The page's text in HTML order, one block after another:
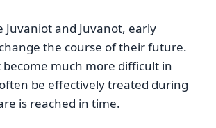
Juvaniot and Juvanot, early
the course of their future.
much more difficult in
be effectively treated during
is reached in time.